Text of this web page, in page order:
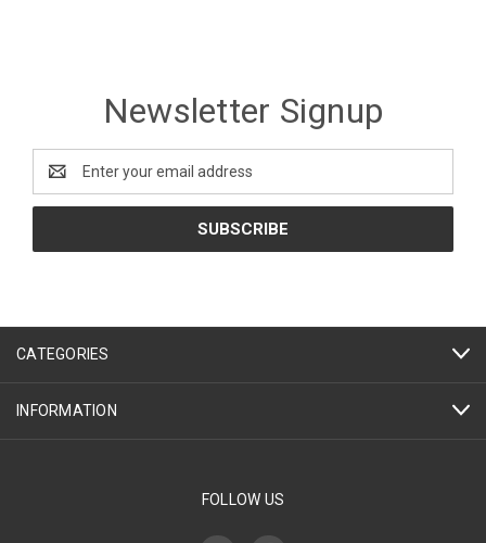
Newsletter Signup
Address
CATEGORIES
INFORMATION
FOLLOW US